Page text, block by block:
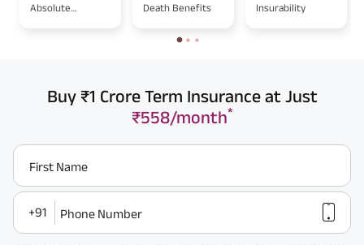
Absolute
Death Benefits Insurability
Buy ₹1 Crore Term Insurance at Just
₹558/month*
First Name
+91 Phone Number